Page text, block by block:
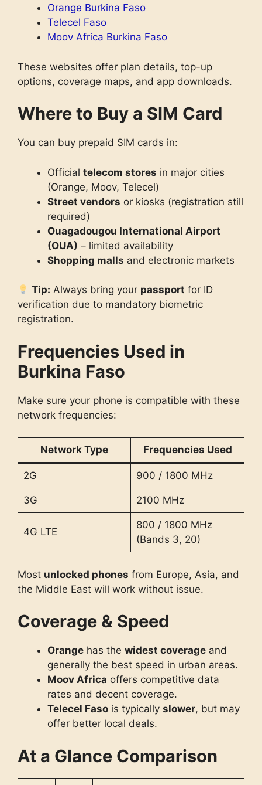
Orange Burkina Faso
Telecel Faso
Moov Africa Burkina Faso
These websites offer plan details, top-up
options, coverage maps, and app downloads.
Where to Buy a SIM Card
You can buy prepaid SIM cards in:
Official telecom stores in major cities
(Orange, Moov, Telecel)
Street vendors or kiosks (registration still
required)
Ouagadougou International Airport
(OUA) – limited availability
Shopping malls and electronic markets
Tip: Always bring your passport for ID
verification due to mandatory biometric
registration.
Frequencies Used in
Burkina Faso
Make sure your phone is compatible with these
network frequencies:
Network Type Frequencies Used
2G 900 / 1800 MHz
3G 2100 MHz
4G LTE
800 / 1800 MHz
(Bands 3, 20)
Most unlocked phones from Europe, Asia, and
the Middle East will work without issue.
Coverage & Speed
Orange has the widest coverage and
generally the best speed in urban areas.
Moov Africa offers competitive data
rates and decent coverage.
Telecel Faso is typically slower, but may
offer better local deals.
At a Glance Comparison